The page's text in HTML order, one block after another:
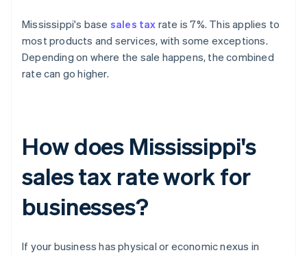
Mississippi's base sales tax rate is 7%. This applies to
most products and services, with some exceptions.
Depending on where the sale happens, the combined
rate can go higher.
How does Mississippi's
sales tax rate work for
businesses?
If your business has physical or economic nexus in